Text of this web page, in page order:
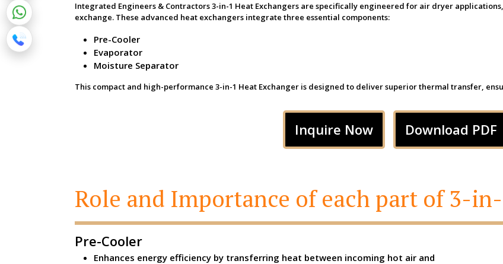
Integrated Engineers & Contractors 3-in-1 Heat Exchangers are specifically engineered for air dryer
exchange. These advanced heat exchangers integrate three essential components:
Pre-Cooler
Evaporator
Moisture Separator
This compact and high-performance 3-in-1 Heat Exchanger is designed to deliver superior thermal transfer,
Inquire Now Download PDF
Role and Importance of each part of 3-
Pre-Cooler
Enhances energy efficiency by transferring heat between incoming hot air and